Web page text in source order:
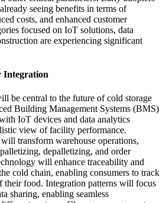
seeing benefits in terms of
costs, and enhanced customer
focused on IoT solutions, data
are experiencing significant
Integration
be central to the future of cold storage
Building Management Systems (BMS)
IoT devices and data analytics
view of facility performance.
transform warehouse operations,
depalletizing, and order
will enhance traceability and
cold chain, enabling consumers to track
their food. Integration patterns will focus
sharing, enabling seamless